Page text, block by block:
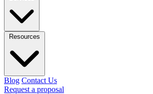
Resources
Blog Contact Us
Request a proposal